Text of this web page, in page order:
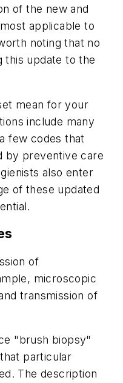
of the new and
applicable to
noting that no
this update to the
mean for your
include many
few codes that
by preventive care
also enter
of these updated
of
microscopic
transmission of
"brush biopsy"
particular
The description